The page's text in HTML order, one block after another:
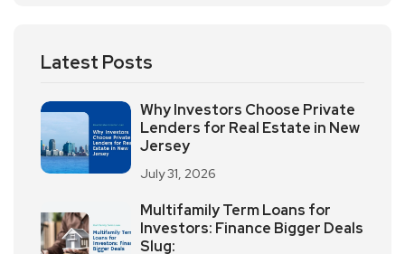
Latest Posts
Why Investors Choose Private
Lenders for Real Estate in New
Jersey
July 31, 2026
Multifamily Term Loans for
Investors: Finance Bigger Deals
Slug: